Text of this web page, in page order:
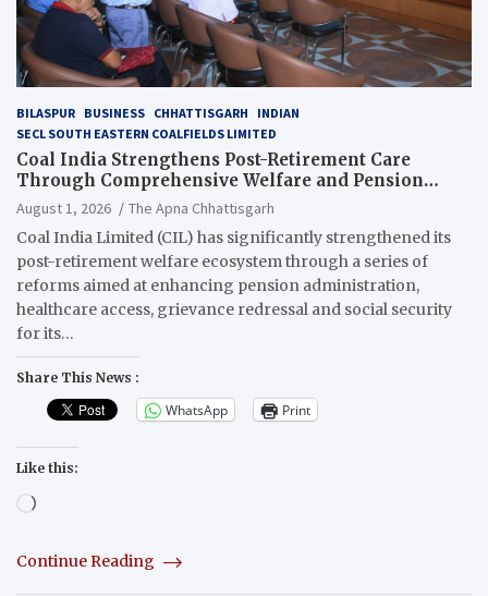
BILASPUR BUSINESS CHHATTISGARH
INDIAN
SECL SOUTH EASTERN COALFIELDS LIMITED
Coal India Strengthens Post-Retirement Care
Through Comprehensive Welfare and Pension
Reforms
August 1, 2026
The Apna Chhattisgarh
Coal India Limited (CIL) has significantly strengthened its
post-retirement welfare ecosystem through a series of
reforms aimed at enhancing pension administration,
healthcare access, grievance redressal and social security
for its…
Share This News :
WhatsApp Print
Like this:
Loading…
Continue Reading